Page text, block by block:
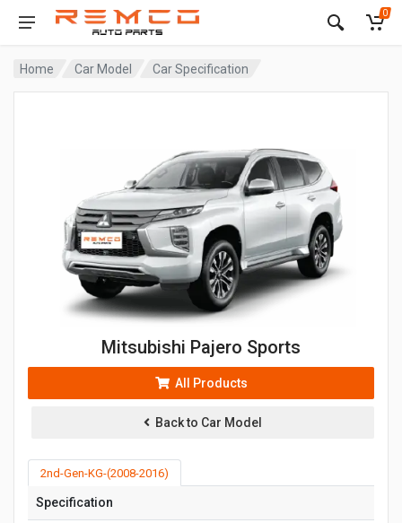
0
Home Car Model Car Specification
Mitsubishi Pajero Sports
All Products
Back to Car Model
2nd-Gen-KG-(2008-2016)
Specification